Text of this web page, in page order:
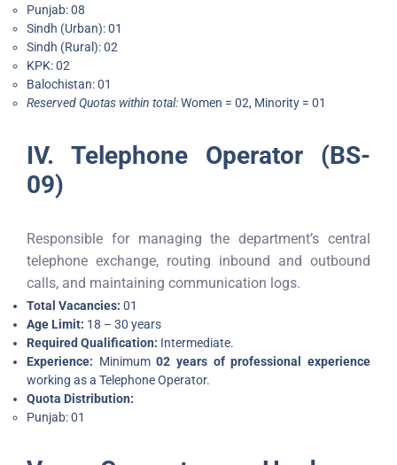
Punjab: 08
Sindh (Urban): 01
Sindh (Rural): 02
KPK: 02
Balochistan: 01
Reserved Quotas within total:Women = 02, Minority = 01
IV. Telephone Operator (BS-
09)
Responsible for managing the department’s central
telephone exchange, routing inbound and outbound
calls, and maintaining communication logs.
Total Vacancies: 01
Age Limit: 18 – 30 years
Required Qualification: Intermediate.
Experience: Minimum02 years of professional experience
working as a Telephone Operator.
Quota Distribution:
Punjab: 01